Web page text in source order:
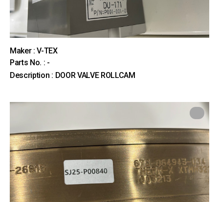
Maker : V-TEX
Parts No. : -
Description : DOOR VALVE ROLLCAM